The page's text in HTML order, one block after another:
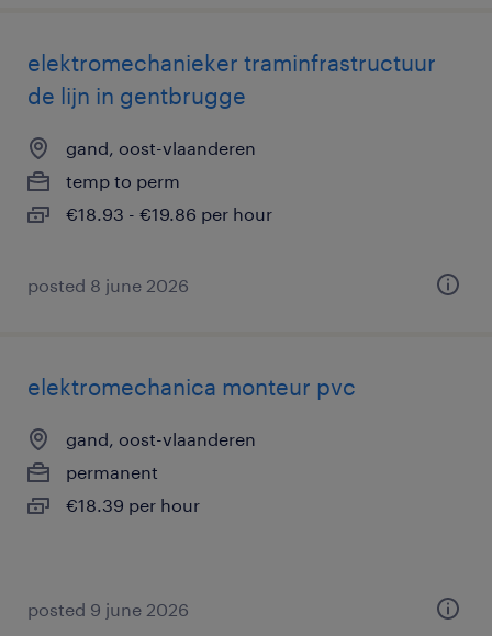
elektromechanieker traminfrastructuur
de lijn in gentbrugge
gand, oost-vlaanderen
temp to perm
€18.93 - €19.86 per hour
posted 8 june 2026
elektromechanica monteur pvc
gand, oost-vlaanderen
permanent
€18.39 per hour
posted 9 june 2026